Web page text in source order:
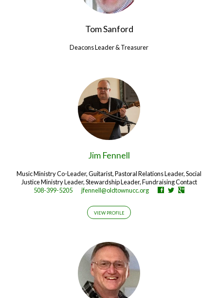
Tom Sanford
Deacons Leader & Treasurer
Jim Fennell
Music Ministry Co-Leader, Guitarist, Pastoral Relations Leader, Social
Justice Ministry Leader, Stewardship Leader, Fundraising Contact
508-399-5205
jfennell@oldtownucc.org
VIEW PROFILE